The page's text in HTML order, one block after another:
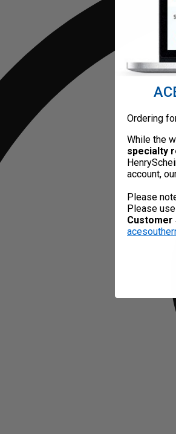
Ordering
While the
specialty
account,
Please
Please
Customer